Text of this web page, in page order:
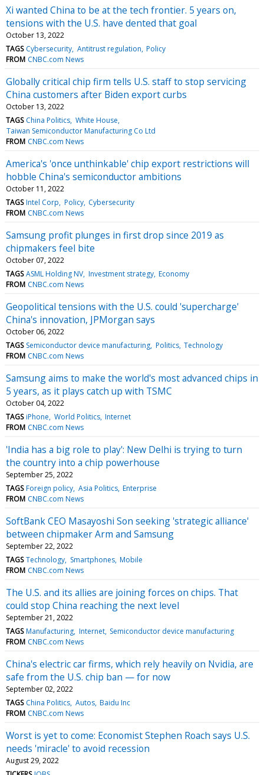
Xi wanted China to be at the tech frontier. 5 years on,
tensions with the U.S. have dented that goal
October 13, 2022
TAGS Cybersecurity Antitrust regulation Policy
FROM CNBC.com News
Globally critical chip firm tells U.S. staff to stop servicing
China customers after Biden export curbs
October 13, 2022
TAGS China Politics White House
Taiwan Semiconductor Manufacturing Co Ltd
FROM CNBC.com News
America's 'once unthinkable' chip export restrictions will
hobble China's semiconductor ambitions
October 11, 2022
TAGS Intel Corp Policy Cybersecurity
FROM CNBC.com News
Samsung profit plunges in first drop since 2019 as
chipmakers feel bite
October 07, 2022
TAGS ASML Holding NV Investment strategy Economy
FROM CNBC.com News
Geopolitical tensions with the U.S. could 'supercharge'
China's innovation, JPMorgan says
October 06, 2022
TAGS Semiconductor device manufacturing Politics Technology
FROM CNBC.com News
Samsung aims to make the world's most advanced chips in
5 years, as it plays catch up with TSMC
October 04, 2022
TAGS iPhone World Politics Internet
FROM CNBC.com News
'India has a big role to play': New Delhi is trying to turn
the country into a chip powerhouse
September 25, 2022
TAGS Foreign policy Asia Politics Enterprise
FROM CNBC.com News
SoftBank CEO Masayoshi Son seeking 'strategic alliance'
between chipmaker Arm and Samsung
September 22, 2022
TAGS Technology Smartphones Mobile
FROM CNBC.com News
The U.S. and its allies are joining forces on chips. That
could stop China reaching the next level
September 21, 2022
TAGS Manufacturing Internet Semiconductor device manufacturing
FROM CNBC.com News
China's electric car firms, which rely heavily on Nvidia, are
safe from the U.S. chip ban — for now
September 02, 2022
TAGS China Politics Autos Baidu Inc
FROM CNBC.com News
Worst is yet to come: Economist Stephen Roach says U.S.
needs 'miracle' to avoid recession
August 29, 2022